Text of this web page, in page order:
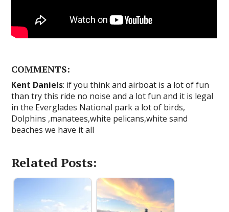
COMMENTS:
Kent Daniels: if you think and airboat is a lot of fun
than try this ride no noise and a lot fun and it is legal
in the Everglades National park a lot of birds,
Dolphins ,manatees,white pelicans,white sand
beaches we have it all
Related Posts: